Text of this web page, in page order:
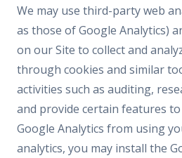
We may use third-party web
as those of Google Analytics)
on our Site to collect and
through cookies and similar
activities such as auditing,
and provide certain features
Google Analytics from using
analytics, you may install the